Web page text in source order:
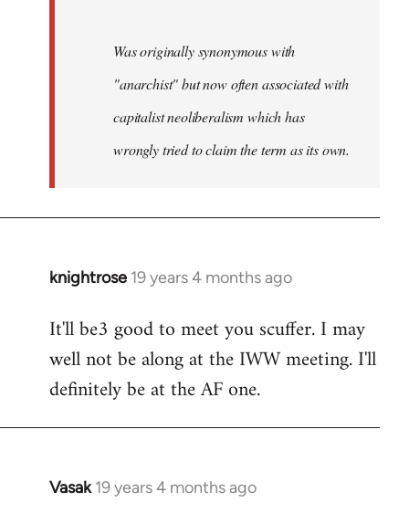
Was originally synonymous with
"anarchist" but now often associated with
capitalist neoliberalism which has
wrongly tried to claim the term as its own.
knightrose 19 years 4 months ago
In
to
Welcome
libcom.org
It'll be3 good to meet you scuffer. I may
well not be along at the IWW meeting. I'll
definitely be at the AF one.
Vasak 19 years 4 months ago
In